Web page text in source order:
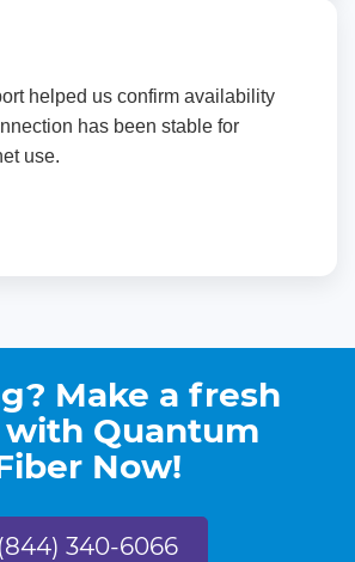
helped us confirm availability
has been stable for
use.
Make a fresh
Quantum
Now!
(844) 340-6066